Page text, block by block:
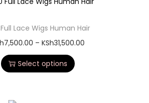
Lace Wigs Human Hair
7,500.00 – KSh31,500.00
Select options